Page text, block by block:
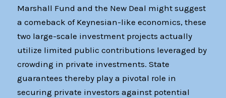
Marshall Fund and the New Deal might suggest
a comeback of Keynesian-like economics, these
two large-scale investment projects actually
utilize limited public contributions leveraged by
crowding in private investments. State
guarantees thereby play a pivotal role in
securing private investors against potential